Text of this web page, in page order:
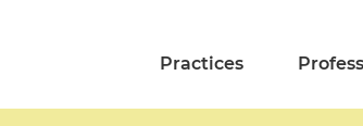
Practices